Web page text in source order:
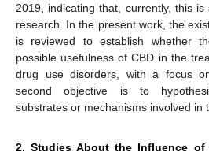
2019, indicating that, currently, this
research. In the present work, the
is reviewed to establish whether
possible usefulness of CBD in the
drug use disorders, with a focus
second objective is to
substrates or mechanisms involved in
2. Studies About the Influence